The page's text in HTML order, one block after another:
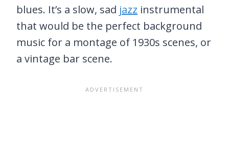
blues. It’s a slow, sad jazz instrumental
that would be the perfect background
music for a montage of 1930s scenes, or
a vintage bar scene.